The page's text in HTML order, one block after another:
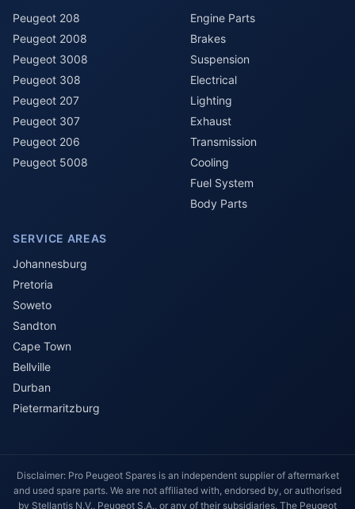
Peugeot 208
Peugeot 2008
Peugeot 3008
Peugeot 308
Peugeot 207
Peugeot 307
Peugeot 206
Peugeot 5008
Engine Parts
Brakes
Suspension
Electrical
Lighting
Exhaust
Transmission
Cooling
Fuel System
Body Parts
SERVICE AREAS
Johannesburg
Pretoria
Soweto
Sandton
Cape Town
Bellville
Durban
Pietermaritzburg
Disclaimer: Pro Peugeot Spares is an independent supplier of aftermarket
and used spare parts. We are not affiliated with, endorsed by, or authorised
by Stellantis N.V., Peugeot S.A., or any of their subsidiaries. The Peugeot